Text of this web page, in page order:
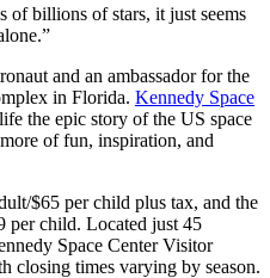
of billions of stars, it just seems
and an ambassador for the
in Florida. Kennedy Space
the epic story of the US space
of fun, inspiration, and
$65 per child plus tax, and the
per child. Located just 45
Space Center Visitor
closing times varying by season.